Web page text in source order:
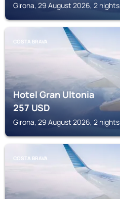
Girona, 29 August 2026, 2 nights
COSTA BRAVA
Hotel Gran Ultonia
257USD
Girona, 29 August 2026, 2 nights
COSTA BRAVA